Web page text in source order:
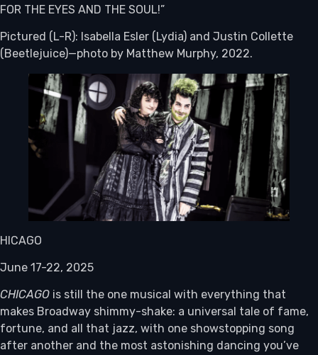
FOR THE EYES AND THE SOUL!”
Pictured (L-R): Isabella Esler (Lydia) and Justin Collette
(Beetlejuice)—photo by Matthew Murphy, 2022.
HICAGO
June 17-22, 2025
CHICAGO is still the one musical with everything that
makes Broadway shimmy-shake: a universal tale of fame,
fortune, and all that jazz, with one showstopping song
after another and the most astonishing dancing you’ve